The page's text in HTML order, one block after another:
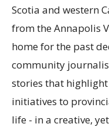
Scotia and western
from the Annapolis
home for the past
community
stories that
initiatives to
life - in a creative,